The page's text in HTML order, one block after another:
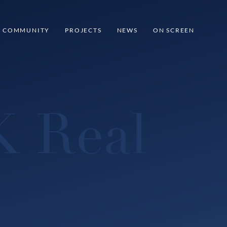
COMMUNITY PROJECTS NEWS ON SCREEN